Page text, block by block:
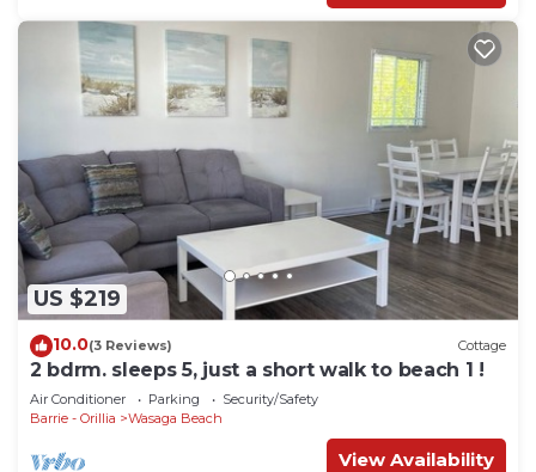
US $219
10.0(3 Reviews) Cottage
2 bdrm. sleeps 5, just a short walk to beach 1 !
Air Conditioner Parking
Security/Safety
Barrie - Orillia
Wasaga Beach
View Availability